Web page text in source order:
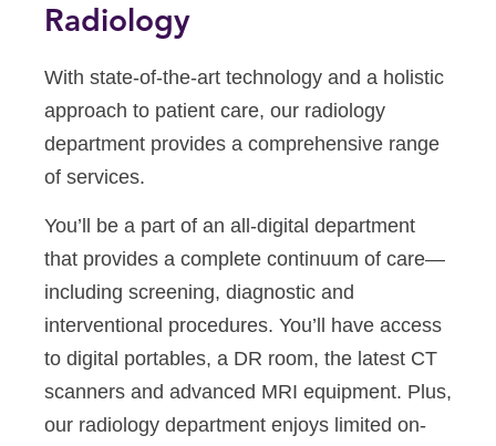
Radiology
With state-of-the-art technology and a holistic
approach to patient care, our radiology
department provides a comprehensive range
of services.
You’ll be a part of an all-digital department
that provides a complete continuum of care—
including screening, diagnostic and
interventional procedures. You’ll have access
to digital portables, a DR room, the latest CT
scanners and advanced MRI equipment. Plus,
our radiology department enjoys limited on-